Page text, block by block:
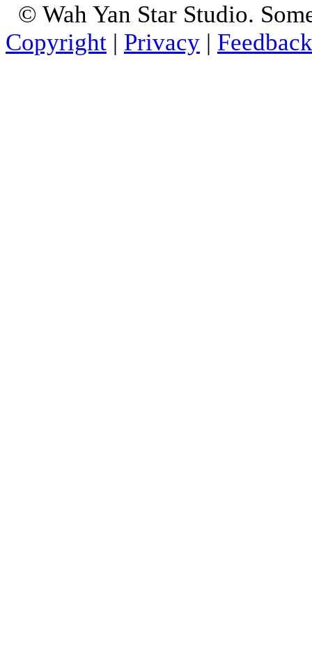
© Wah Yan Star Studio.
Copyright | Privacy | Feedback